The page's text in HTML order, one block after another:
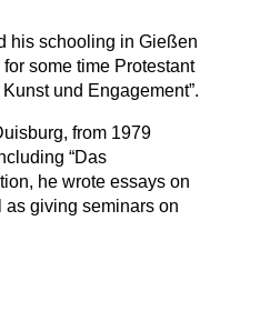
his schooling in Gießen
some time Protestant
und Engagement”.
from 1979
“Das
he wrote essays on
giving seminars on